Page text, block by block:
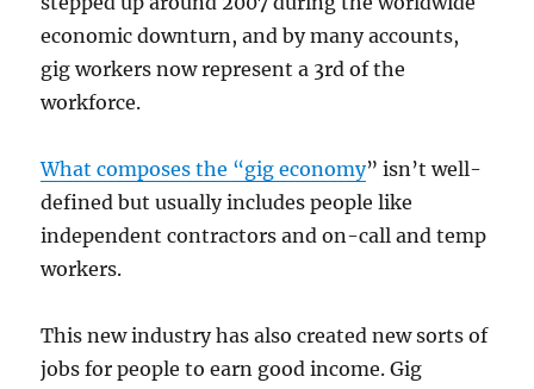
economic downturn, and by many accounts,
gig workers now represent a 3rd of the
workforce.
What composes the “gig economy” isn’t well-
defined but usually includes people like
independent contractors and on-call and temp
workers.
This new industry has also created new sorts of
jobs for people to earn good income. Gig